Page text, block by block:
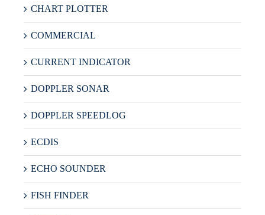
CHART PLOTTER
COMMERCIAL
CURRENT INDICATOR
DOPPLER SONAR
DOPPLER SPEEDLOG
ECDIS
ECHO SOUNDER
FISH FINDER